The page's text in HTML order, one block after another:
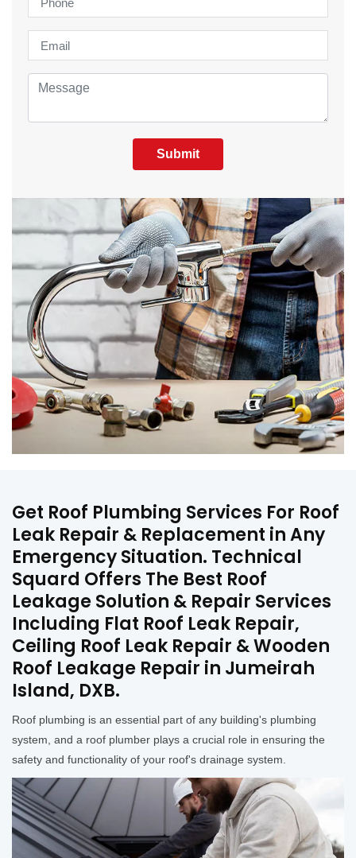
Submit
Get Roof Plumbing Services For Roof
Leak Repair & Replacement in Any
Emergency Situation. Technical
Squard Offers The Best Roof
Leakage Solution & Repair Services
Including Flat Roof Leak Repair,
Ceiling Roof Leak Repair & Wooden
Roof Leakage Repair in Jumeirah
Island, DXB.
Roof plumbing is an essential part of any building's plumbing
system, and a roof plumber plays a crucial role in ensuring the
safety and functionality of your roof's drainage system.